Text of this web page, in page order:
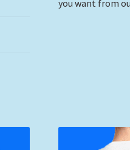
you want from